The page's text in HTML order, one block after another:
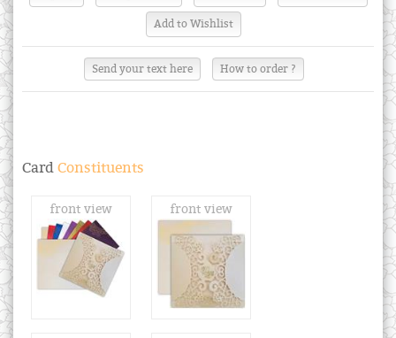
Send your text here How to order ?
Card Constituents
front view front view